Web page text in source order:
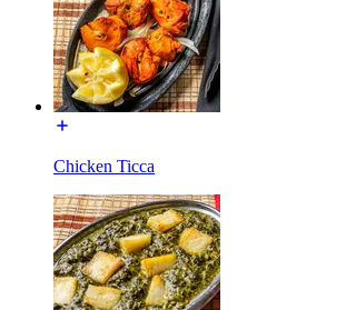
Chicken Ticca